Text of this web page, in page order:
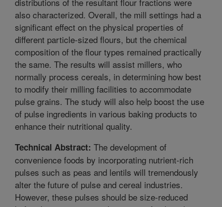
also characterized. Overall, the mill settings had a
significant effect on the physical properties of
different particle-sized flours, but the chemical
composition of the flour types remained practically
the same. The results will assist millers, who
normally process cereals, in determining how best
to modify their milling facilities to accommodate
pulse grains. The study will also help boost the use
of pulse ingredients in various baking products to
enhance their nutritional quality.
Technical Abstract: The development of
convenience foods by incorporating nutrient-rich
pulses such as peas and lentils will tremendously
alter the future of pulse and cereal industries.
However, these pulses should be size-reduced